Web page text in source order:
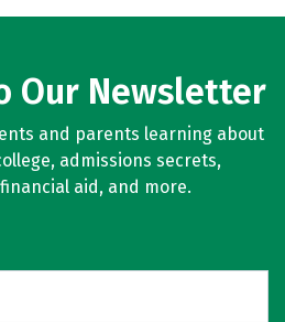
Our Newsletter
and parents learning about
admissions secrets,
aid, and more.